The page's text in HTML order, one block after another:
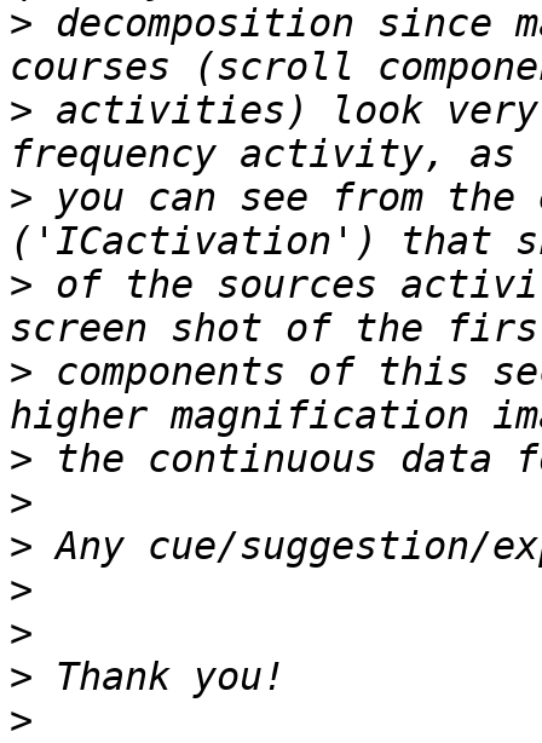
> decomposition since
> activities) look
> you can see from
> of the sources
> components of this
>
>
>
>
>
>
>